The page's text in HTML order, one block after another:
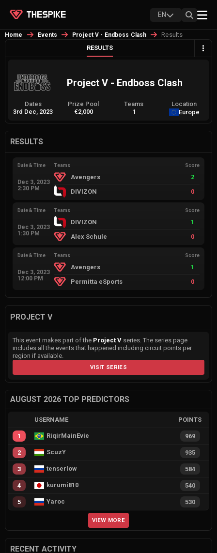
EN
Home Events Project V - Endboss Clash
Results
RESULTS
Project V - Endboss Clash
Dates
3rd Dec, 2023
Prize Pool
€2,000
Teams
1
Location
Europe
RESULTS
Date & Time
Dec 3, 2023
2:30 PM
Teams Score
Avengers
2
DIVIZON
0
Date & Time
Dec 3, 2023
1:30 PM
Teams Score
DIVIZON
1
Alex Schule
0
Date & Time
Dec 3, 2023
12:00 PM
Teams Score
Avengers
1
Permitta eSports
0
PROJECT V
This event makes part of the Project V series. The series page
includes all the events that happened including circuit points per
region if available.
VISIT SERIES
AUGUST 2026 TOP PREDICTORS
USERNAME POINTS
1 RiqirMainEvie 969
2 ScuzY 935
3 tenserlow 584
4 kurumi810 540
5 Yaroc 530
VIEW MORE
RECENT ACTIVITY